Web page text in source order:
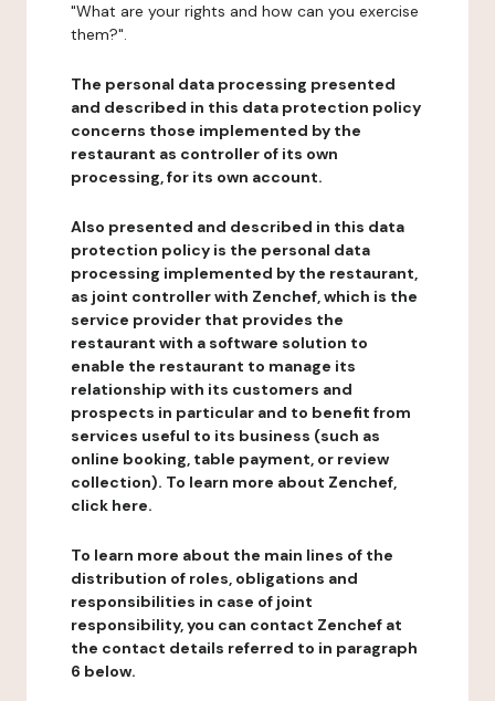
"What are your rights and how can you exercise
them?".
The personal data processing presented
and described in this data protection policy
concerns those implemented by the
restaurant as controller of its own
processing, for its own account.
Also presented and described in this data
protection policy is the personal data
processing implemented by the restaurant,
as joint controller with Zenchef, which is the
service provider that provides the
restaurant with a software solution to
enable the restaurant to manage its
relationship with its customers and
prospects in particular and to benefit from
services useful to its business (such as
online booking, table payment, or review
collection). To learn more about Zenchef,
click here.
To learn more about the main lines of the
distribution of roles, obligations and
responsibilities in case of joint
responsibility, you can contact Zenchef at
the contact details referred to in paragraph
6 below.